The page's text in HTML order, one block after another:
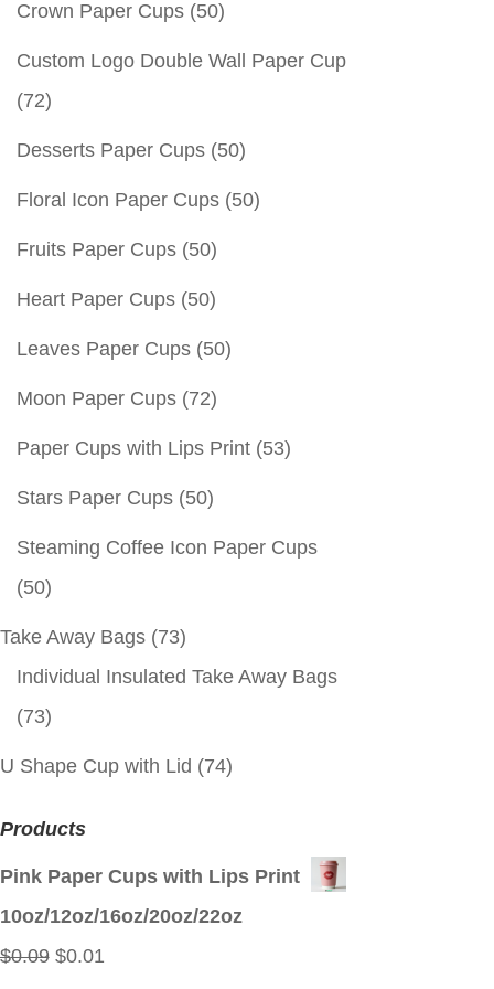
Crown Paper Cups (50)
Custom Logo Double Wall Paper Cup
(72)
Desserts Paper Cups (50)
Floral Icon Paper Cups (50)
Fruits Paper Cups (50)
Heart Paper Cups (50)
Leaves Paper Cups (50)
Moon Paper Cups (72)
Paper Cups with Lips Print (53)
Stars Paper Cups (50)
Steaming Coffee Icon Paper Cups
(50)
Take Away Bags (73)
Individual Insulated Take Away Bags
(73)
U Shape Cup with Lid (74)
Products
Pink Paper Cups with Lips Print
10oz/12oz/16oz/20oz/22oz
$0.09 Original
$0.01Current